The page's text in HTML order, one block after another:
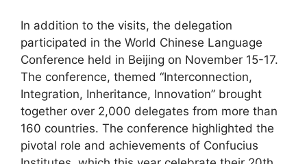
In addition to the visits, the delegation
participated in the World Chinese Language
Conference held in Beijing on November 15-17.
The conference, themed “Interconnection,
Integration, Inheritance, Innovation” brought
together over 2,000 delegates from more than
160 countries. The conference highlighted the
pivotal role and achievements of Confucius